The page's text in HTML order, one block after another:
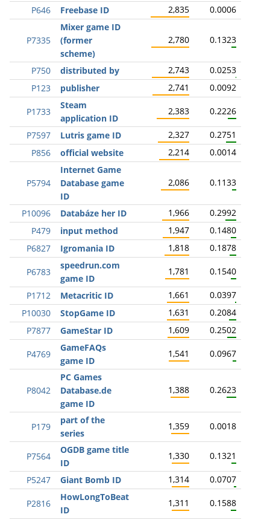
P646 Freebase ID 2,835 0.0006
P7335
Mixer game ID
(former
scheme)
2,780 0.1323
P750 distributed by 2,743
0.0253
P123
publisher 2,741 0.0092
P1733
Steam
application ID
2,383 0.2226
P7597 Lutris game ID 2,327
0.2751
P856
official website 2,214 0.0014
P5794
Internet Game
Database game
ID
2,086 0.1133
P10096 Databáze her ID 1,966
0.2992
P479
input method 1,947
0.1480
P6827
Igromania ID 1,818 0.1878
P6783
speedrun.com
game ID
1,781 0.1540
P1712 Metacritic ID 1,661
0.0397
P10030
StopGame ID 1,631
0.2084
P7877
GameStar ID 1,609 0.2502
P4769
GameFAQs
game ID
1,541 0.0967
P8042
PC Games
Database.de
game ID
1,388 0.2623
P179
part of the
series
1,359 0.0018
P7564
OGDB game title
ID
1,330 0.1321
P5247 Giant Bomb ID 1,314 0.0707
P2816
HowLongToBeat
ID
1,311 0.1588